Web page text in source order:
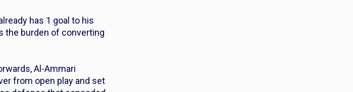
has 1 goal to his
the burden of converting
Al-Ammari
from open play and set